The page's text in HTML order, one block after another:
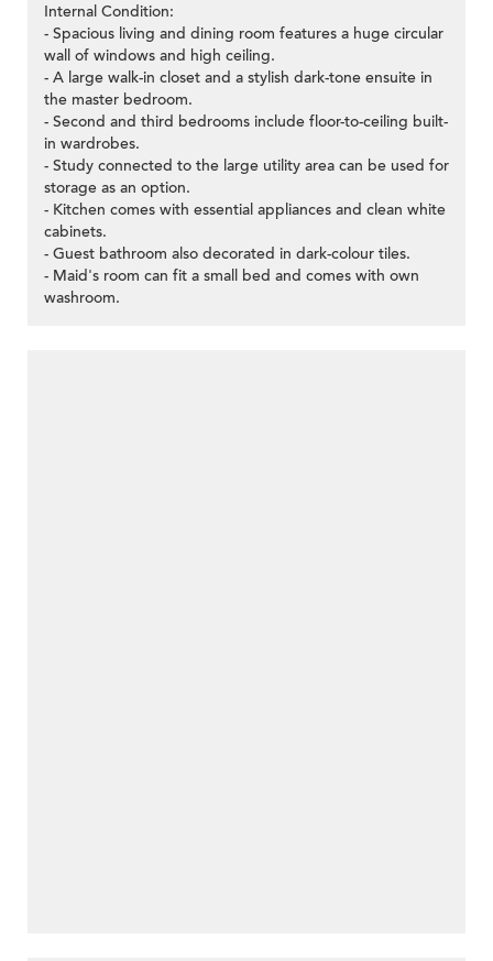
Internal Condition:
- Spacious living and dining room features a huge circular
wall of windows and high ceiling.
- A large walk-in closet and a stylish dark-tone ensuite in
the master bedroom.
- Second and third bedrooms include floor-to-ceiling built-
in wardrobes.
- Study connected to the large utility area can be used for
storage as an option.
- Kitchen comes with essential appliances and clean white
cabinets.
- Guest bathroom also decorated in dark-colour tiles.
- Maid's room can fit a small bed and comes with own
washroom.